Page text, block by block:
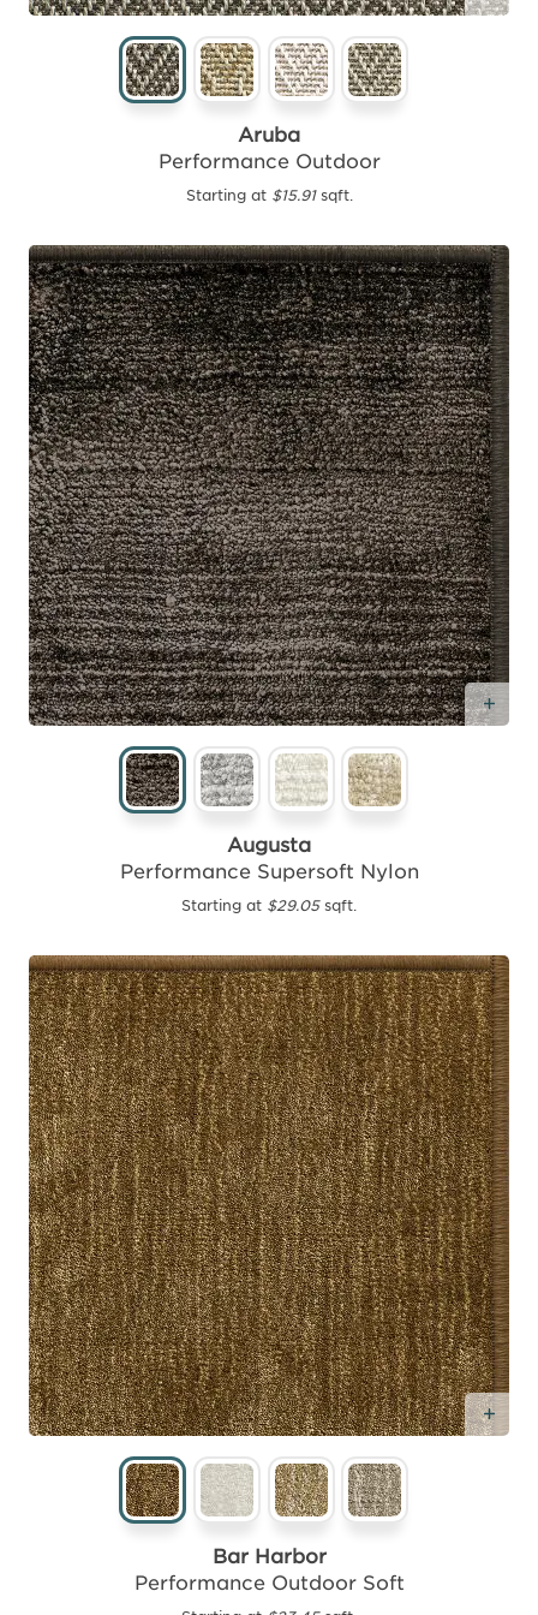
Aruba
Performance Outdoor
Starting at $15.91sqft.
Augusta
Performance Supersoft Nylon
Starting at $29.05sqft.
Bar Harbor
Performance Outdoor Soft